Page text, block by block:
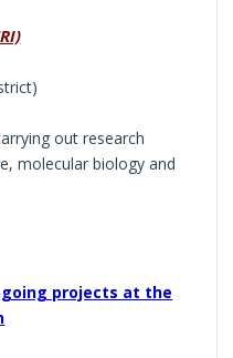
out research
molecular biology and
projects at the